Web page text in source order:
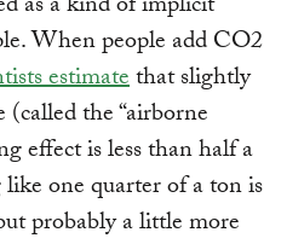
When people add CO2
estimatethat slightly
the “airborne
effect is less than half a
one quarter of a ton is
probably a little more